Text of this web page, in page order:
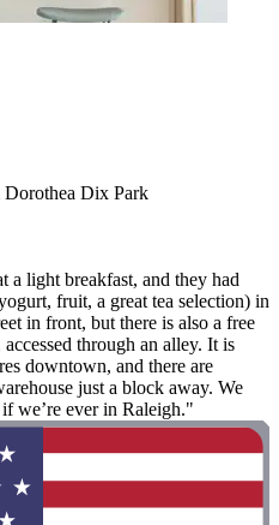
Dix Park
a light breakfast, and they had
fruit, a great tea selection) in
in front, but there is also a free
through an alley. It is
downtown, and there are
just a block away. We
we’re ever in Raleigh."